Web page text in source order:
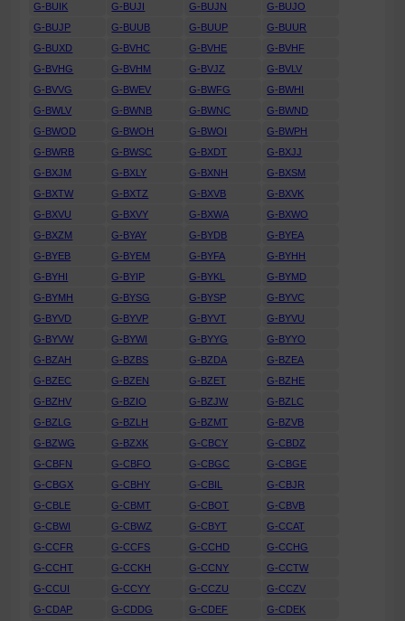
G-BUIK
G-BUJI G-BUJN
G-BUJO
G-BUJP
G-BUUB G-BUUP
G-BUUR
G-BUXD
G-BVHC G-BVHE
G-BVHF
G-BVHG
G-BVHM G-BVJZ
G-BVLV
G-BVVG
G-BWEV G-BWFG
G-BWHI
G-BWLV
G-BWNB G-BWNC
G-BWND
G-BWOD
G-BWOH G-BWOI
G-BWPH
G-BWRB
G-BWSC G-BXDT
G-BXJJ
G-BXJM
G-BXLY G-BXNH
G-BXSM
G-BXTW
G-BXTZ G-BXVB
G-BXVK
G-BXVU
G-BXVY G-BXWA
G-BXWO
G-BXZM
G-BYAY G-BYDB
G-BYEA
G-BYEB
G-BYEM G-BYFA
G-BYHH
G-BYHI
G-BYIP G-BYKL
G-BYMD
G-BYMH
G-BYSG G-BYSP
G-BYVC
G-BYVD
G-BYVP G-BYVT
G-BYVU
G-BYVW
G-BYWI G-BYYG
G-BYYO
G-BZAH
G-BZBS G-BZDA
G-BZEA
G-BZEC
G-BZEN G-BZET
G-BZHE
G-BZHV
G-BZIO G-BZJW
G-BZLC
G-BZLG
G-BZLH G-BZMT
G-BZVB
G-BZWG
G-BZXK G-CBCY
G-CBDZ
G-CBFN
G-CBFO G-CBGC
G-CBGE
G-CBGX
G-CBHY G-CBIL
G-CBJR
G-CBLE
G-CBMT G-CBOT
G-CBVB
G-CBWI
G-CBWZ G-CBYT
G-CCAT
G-CCFR
G-CCFS G-CCHD
G-CCHG
G-CCHT
G-CCKH G-CCNY
G-CCTW
G-CCUI
G-CCYY G-CCZU
G-CCZV
G-CDAP
G-CDDG G-CDEF
G-CDEK